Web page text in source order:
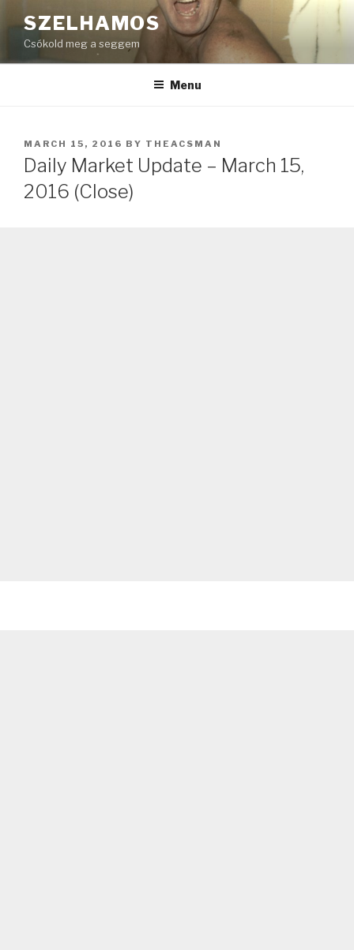
to
content
SZELHAMOS
Csókold meg a seggem
Menu
POSTED
ON
MARCH 15, 2016 BY THEACSMAN
Daily Market Update – March 15,
2016 (Close)